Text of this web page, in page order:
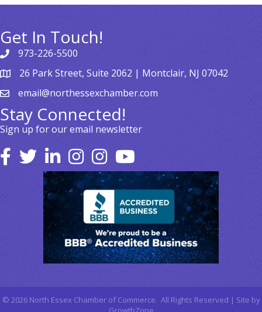
Get In Touch!
973-226-5500
26 Park Street, Suite 2062 | Montclair, NJ 07042
email@northessexchamber.com
Stay Connected!
Sign up for our email newsletter
© 2026North Essex Chamber of Commerce. All Rights Reserved | Site by